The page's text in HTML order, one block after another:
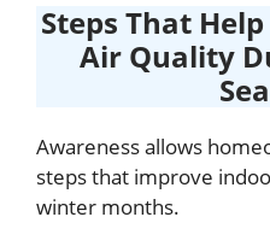
Steps That
Air Quality
Awareness allows
steps that improve
winter months.